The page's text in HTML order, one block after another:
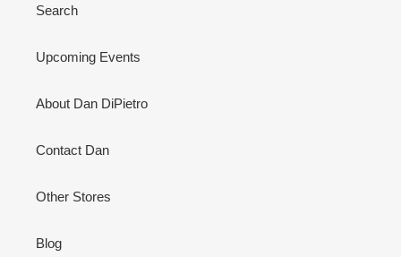
Search
Upcoming Events
About Dan DiPietro
Contact Dan
Other Stores
Blog